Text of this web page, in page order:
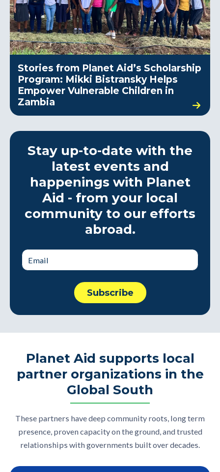
Stories from Planet Aid’s Scholarship
Program: Mikki Bistransky Helps
Empower Vulnerable Children in
Zambia
Stay up-to-date with the
latest events and
happenings with Planet
Aid - from your local
community to our efforts
abroad.
Planet Aid supports local
partner organizations in the
Global South
These partners have deep community roots, long term
presence, proven capacity on the ground, and trusted
relationships with governments built over decades.